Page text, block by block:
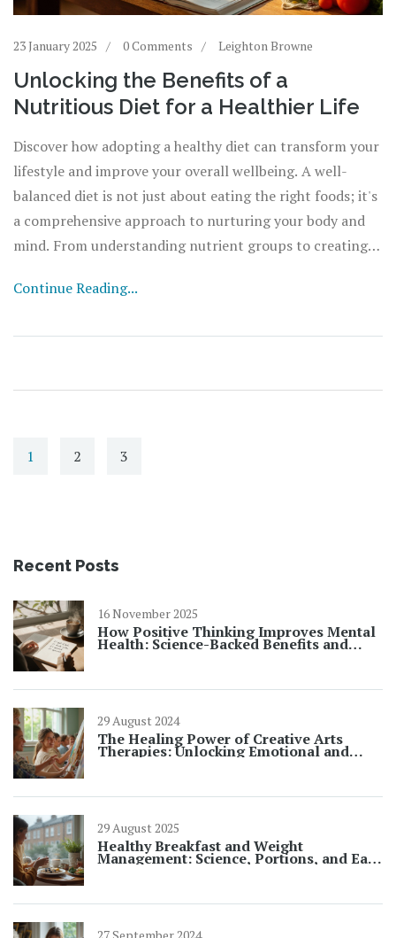
23 January 2025 0 Comments Leighton Browne
Unlocking the Benefits of a
Nutritious Diet for a Healthier Life
Discover how adopting a healthy diet can transform your
lifestyle and improve your overall wellbeing. A well-
balanced diet is not just about eating the right foods; it's
a comprehensive approach to nurturing your body and
mind. From understanding nutrient groups to creating
practical advice and insightful information. Learn the
more energetic, focused, and fulfilled.
Continue Reading...
1 2 3
Recent Posts
16 November 2025
How Positive Thinking Improves Mental
Health: Science-Backed Benefits and
29 August 2024
The Healing Power of Creative Arts
Therapies: Unlocking Emotional and
Mental Wellness
29 August 2025
Healthy Breakfast and Weight
Management: Science, Portions, and Easy
Meal Ideas